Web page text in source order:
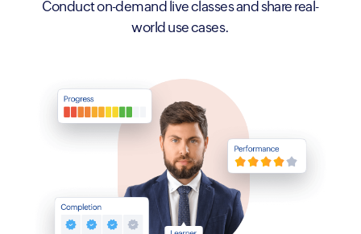
Conduct on-demand live classes and share real-
world use cases.